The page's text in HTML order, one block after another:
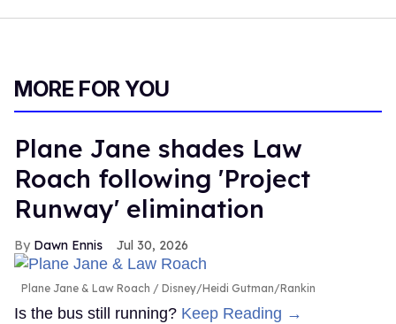
MORE FOR YOU
Plane Jane shades Law
Roach following 'Project
Runway' elimination
Dawn Ennis Jul 30, 2026
Plane Jane & Law Roach Disney/Heidi Gutman/Rankin
Is the bus still running? Keep Reading →